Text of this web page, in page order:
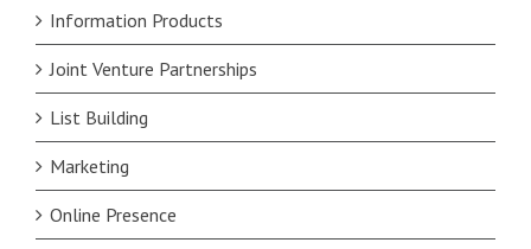
Information Products
Joint Venture Partnerships
List Building
Marketing
Online Presence